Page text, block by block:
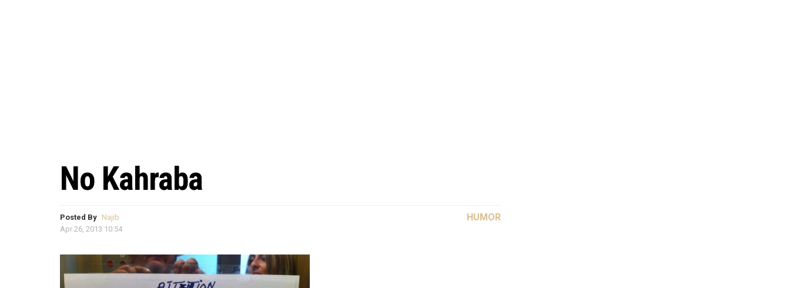
No Kahraba
Posted By Najib
Apr 26, 2013 10:54
HUMOR